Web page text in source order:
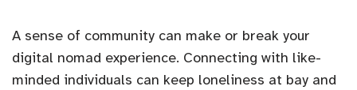
A sense of community can make or break your
digital nomad experience. Connecting with like-
minded individuals can keep loneliness at bay and